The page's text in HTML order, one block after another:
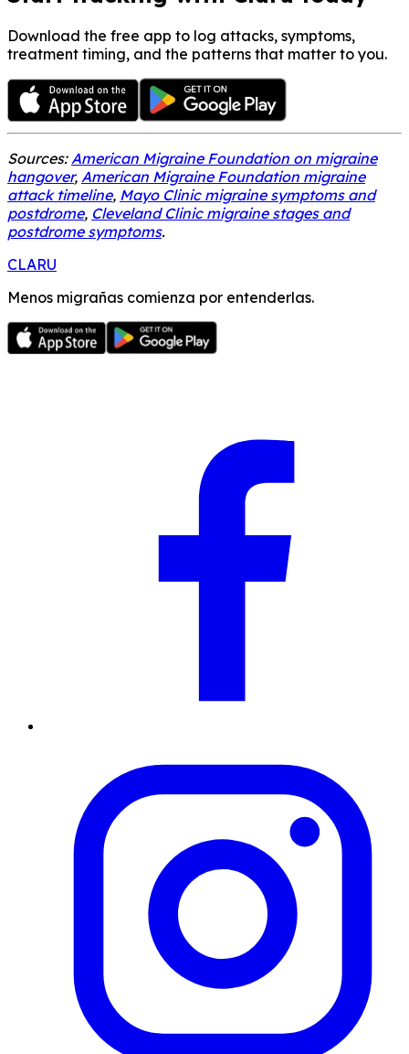
Download the free app to log attacks, symptoms,
treatment timing, and the patterns that matter to you.
Sources:American Migraine Foundation on migraine
hangover, American Migraine Foundation migraine
attack timeline, Mayo Clinic migraine symptoms and
postdrome, Cleveland Clinic migraine stages and
postdrome symptoms.
CLARU
Menos migrañas comienza por entenderlas.